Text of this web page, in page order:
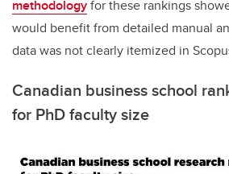
methodologyfor these rankings
would benefit from detailed manual
data was not clearly itemized in
Canadian business school
for PhD faculty size